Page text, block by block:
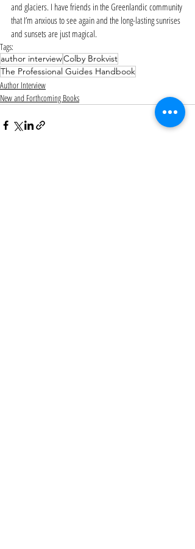
and glaciers. I have friends in the Greenlandic community
that I’m anxious to see again and the long-lasting sunrises
and sunsets are just magical.
Tags:
author interviewColby Brokvist
The Professional Guides Handbook
Author Interview
New and Forthcoming Books